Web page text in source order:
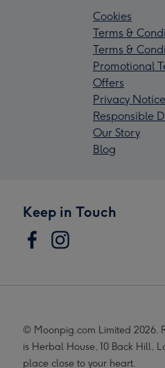
Cookies
Terms &
Terms &
Promotional
Offers
Privacy Notice
Responsible
Our Story
Blog
Keep in Touch
© Moonpig.com Limited 2026.
is Herbal House, 10 Back Hill,
place close to your heart.